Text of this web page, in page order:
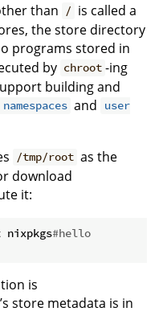
than / is called a
the store directory
programs stored in
by chroot -ing
building and
and
user
/tmp/root as the
download
it:
#hello
is
store metadata is in